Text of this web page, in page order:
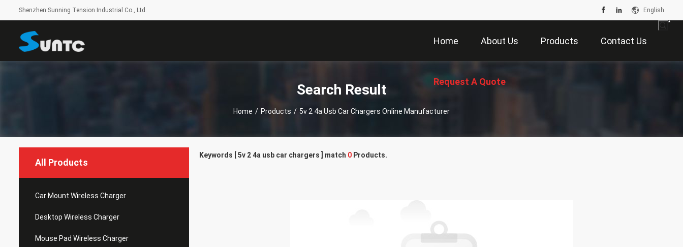
Shenzhen Sunning Tension Industrial Co., Ltd. English
Home About Us Products Contact Us
Request A Quote
Search Result
Home / Products / 5v 2 4a Usb Car Chargers Online Manufacturer
All Products
Car Mount Wireless Charger
Desktop Wireless Charger
Mouse Pad Wireless Charger
Keywords [ 5v 2 4a usb car chargers ] match 0 Products.